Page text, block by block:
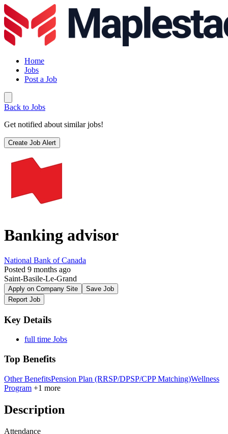
Home
Jobs
Post a Job
Back to Jobs
Get notified about similar jobs!
Create Job Alert
Banking advisor
National Bank of Canada
Posted 9 months ago
Saint-Basile-Le-Grand
Apply on Company Site
Save Job
Report Job
Key Details
full time Jobs
Top Benefits
Other BenefitsPension Plan (RRSP/DPSP/CPP Matching)Wellness
Program +1 more
Description
Attendance